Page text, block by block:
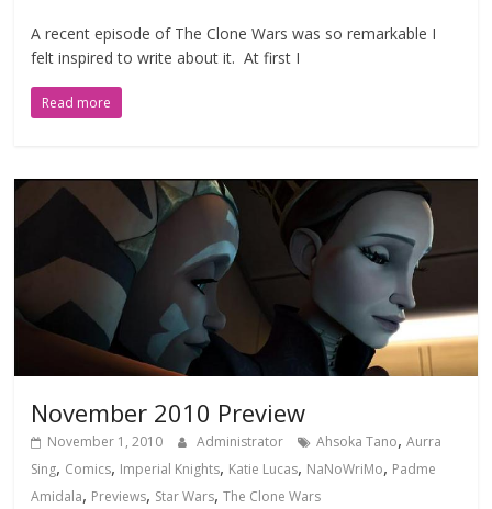
A recent episode of The Clone Wars was so remarkable I
felt inspired to write about it. At first I
Read more
November 2010 Preview
November 1, 2010 Administrator Ahsoka Tano,Aurra
Sing, Comics, Imperial Knights, Katie Lucas, NaNoWriMo, Padme
Amidala, Previews, Star Wars,The Clone Wars